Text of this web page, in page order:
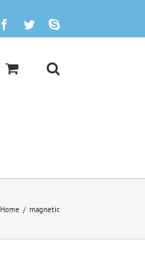
Facebook
TwitterSkype
Home / magnetic